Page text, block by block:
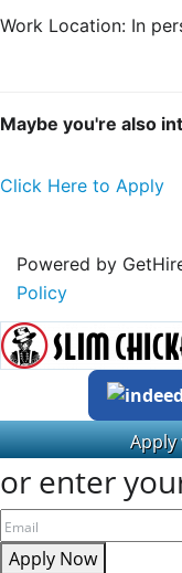
Work Location: In
Maybe you're also
Click Here to Apply
Powered by
Policy
or enter
Apply Now